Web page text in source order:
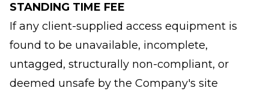
STANDING TIME FEE
If any client-supplied access equipment is
found to be unavailable, incomplete,
untagged, structurally non-compliant, or
deemed unsafe by the Company's site